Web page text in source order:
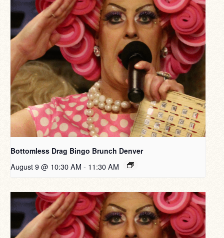
Bottomless Drag Bingo Brunch Denver
August 9 @ 10:30 AM - 11:30 AM